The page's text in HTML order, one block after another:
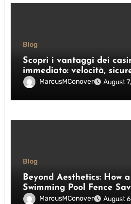
Blog
Scopri i vantaggi dei
immediato: velocità,
praticiMarcusMConover August
Blog
Beyond Aesthetics: How
Swimming Pool Fence
Enhances Your Outdoor
MarcusMConover August